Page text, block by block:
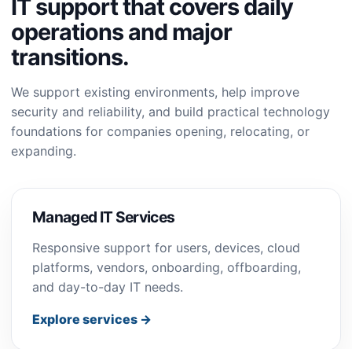
IT support that covers daily
operations and major
transitions.
We support existing environments, help improve
security and reliability, and build practical technology
foundations for companies opening, relocating, or
expanding.
Managed IT Services
Responsive support for users, devices, cloud
platforms, vendors, onboarding, offboarding,
and day-to-day IT needs.
Explore services →